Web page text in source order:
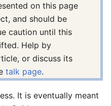
on this page
and should be
caution until this
Help by
or discuss its
talk page.
It is eventually meant